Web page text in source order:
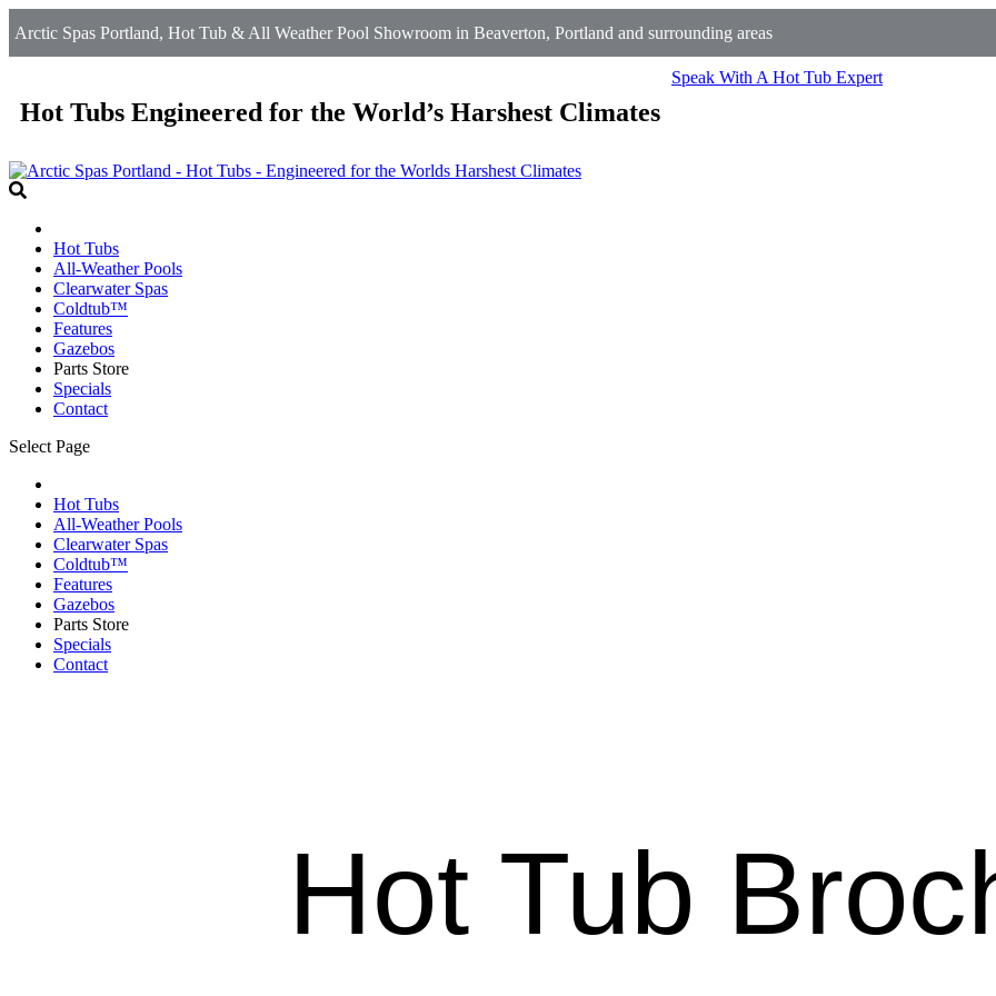
Arctic Spas Portland, Hot Tub & All Weather Pool Showroom in Beaverton, Portland and surrounding areas
Hot Tubs Engineered for the World’s Harshest Climates
Speak With A Hot Tub Expert
Hot Tubs
All-Weather Pools
Clearwater Spas
Coldtub™
Features
Gazebos
Parts Store
Specials
Contact
Select Page
Hot Tubs
All-Weather Pools
Clearwater Spas
Coldtub™
Features
Gazebos
Parts Store
Specials
Contact
Hot Tub